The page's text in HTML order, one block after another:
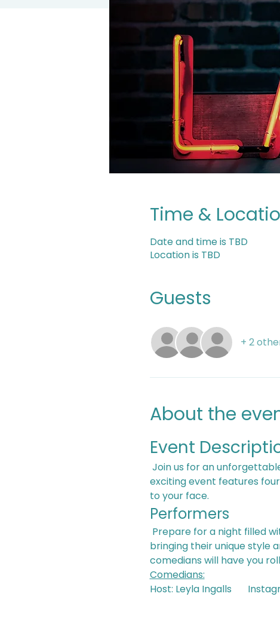
Time &
Date and time is TBD
Location is TBD
Guests
+ 2
About the
Event
exciting event features
to your face.
Performers
bringing their unique style
comedians will have you
Comedians:
Host: Leyla